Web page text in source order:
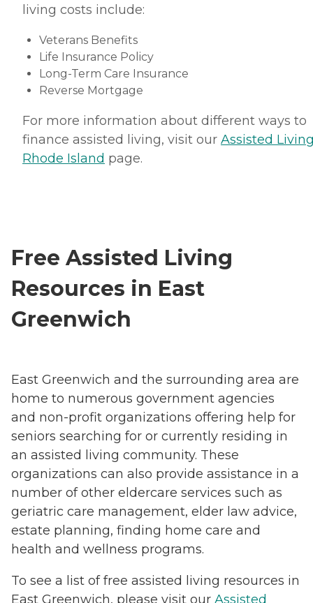
living costs include:
Veterans Benefits
Life Insurance Policy
Long-Term Care Insurance
Reverse Mortgage
For more information about different ways to
finance assisted living, visit our Assisted
Rhode Island page.
Free Assisted Living
Resources in East
Greenwich
East Greenwich and the surrounding area are
home to numerous government agencies
and non-profit organizations offering help for
seniors searching for or currently residing in
an assisted living community. These
organizations can also provide assistance in a
number of other eldercare services such as
geriatric care management, elder law advice,
estate planning, finding home care and
health and wellness programs.
To see a list of free assisted living resources in
East Greenwich, please visit our Assisted